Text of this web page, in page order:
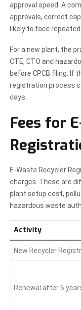
approval speed. A
approvals, correct
likely to face
For a new plant, the
CTE, CTO and
before CPCB filing. If
registration process
days.
Fees for
E-Waste Recycler
charges. These are
plant setup cost,
hazardous waste
Activity
New Recycler
Renewal after 5